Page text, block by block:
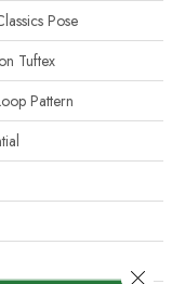
Pose
Tuftex
Pattern
Close